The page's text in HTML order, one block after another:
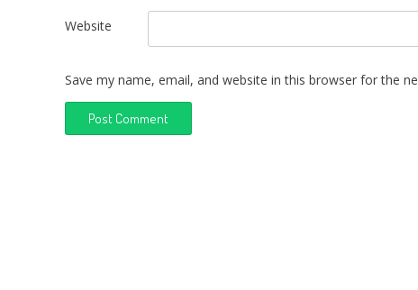
Website
Save my name, email, and website in this browser for the